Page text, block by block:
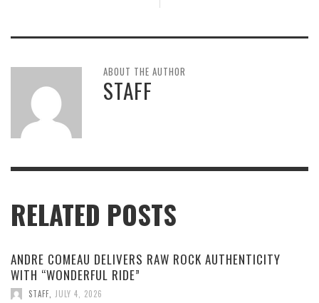
ABOUT THE AUTHOR
STAFF
RELATED POSTS
ANDRE COMEAU DELIVERS RAW ROCK AUTHENTICITY
WITH “WONDERFUL RIDE”
STAFF JULY 4, 2026